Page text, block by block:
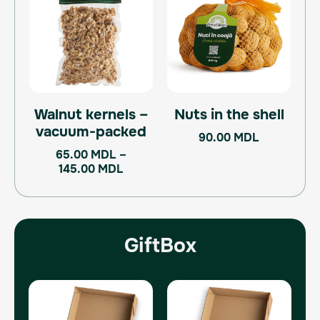
Walnut kernels –
vacuum-packed
65.00 MDL –
145.00 MDL
145.00 MDL
has
multiple
variants.
The
options
be
chosen
on
the
page
Nuts in the shell
90.00 MDL
GiftBox
Original
price
was:
Current
price
is:
Original
price
was:
Current
price
is: